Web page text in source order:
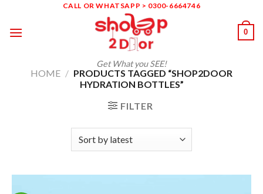
content
CALL OR WHATSAPP > 0300-6664746
Get What you SEE!
0
HOME / PRODUCTS TAGGED “SHOP2DOOR
HYDRATION BOTTLES”
FILTER